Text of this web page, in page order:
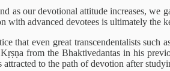
as our devotional attitude increases,
with advanced devotees is ultimately the
that even great transcendentalists
from the Bhaktivedantas in his
to the path of devotion after